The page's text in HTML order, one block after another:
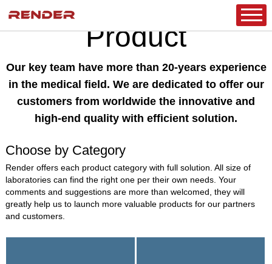
HOME/PRODUCT
Product
Our key team have more than 20-years experience
in the medical field. We are dedicated to offer our
customers from worldwide the innovative and
high-end quality with efficient solution.
Choose by Category
Render offers each product category with full solution. All size of
laboratories can find the right one per their own needs. Your
comments and suggestions are more than welcomed, they will
greatly help us to launch more valuable products for our partners
and customers.